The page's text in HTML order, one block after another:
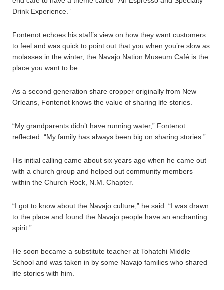
Drink Experience.”
Fontenot echoes his staff’s view on how they want customers
to feel and was quick to point out that you when you’re slow as
molasses in the winter, the Navajo Nation Museum Café is the
place you want to be.
As a second generation share cropper originally from New
Orleans, Fontenot knows the value of sharing life stories.
“My grandparents didn’t have running water,” Fontenot
reflected. “My family has always been big on sharing stories.”
His initial calling came about six years ago when he came out
with a church group and helped out community members
within the Church Rock, N.M. Chapter.
“I got to know about the Navajo culture,” he said. “I was drawn
to the place and found the Navajo people have an enchanting
spirit.”
He soon became a substitute teacher at Tohatchi Middle
School and was taken in by some Navajo families who shared
life stories with him.